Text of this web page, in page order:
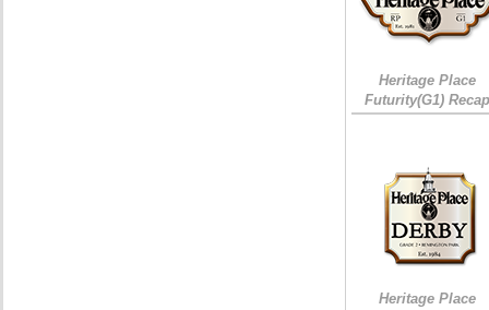
Heritage Place
Futurity(G1)
Heritage Place